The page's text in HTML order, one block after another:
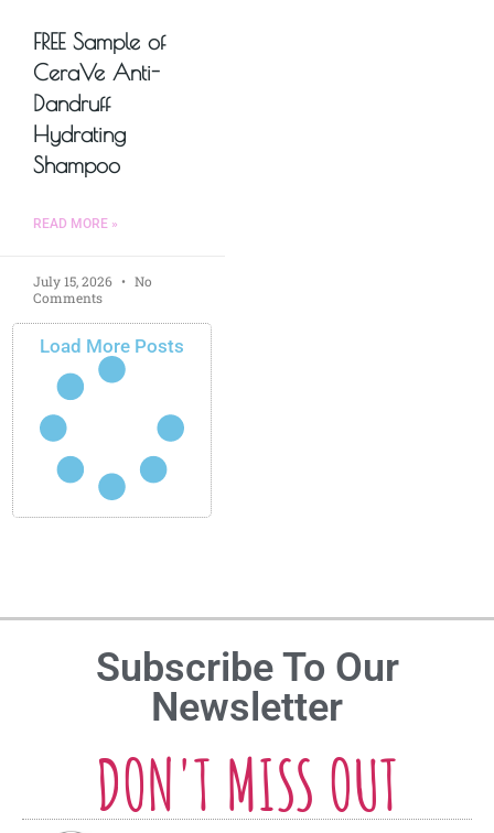
FREE Sample of
CeraVe Anti-
Dandruff
Hydrating
Shampoo
READ MORE »
July 15, 2026
No
Comments
Load More Posts
Subscribe To Our
Newsletter
DON'T MISS OUT